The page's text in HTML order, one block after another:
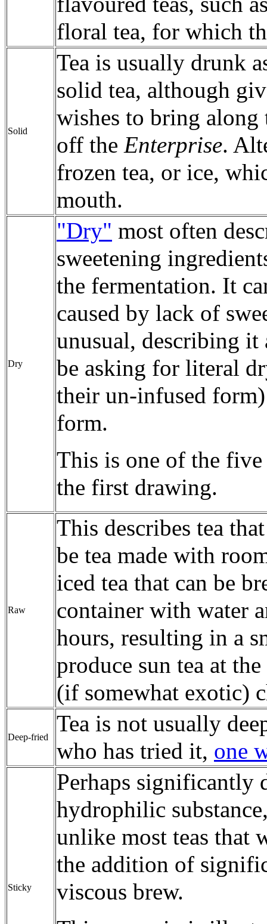
floral tea, for which
Solid
Tea is usually drunk
solid tea, although
wishes to bring along
off theEnterprise.
frozen tea, or ice,
mouth.
Dry
"Dry" most often
sweetening
the fermentation. It
caused by lack of
unusual, describing
be asking for literal
their un-infused
form.
This is one of the five
the first drawing.
Raw
This describes tea
be tea made with
iced tea that can be
container with water
hours, resulting in a
produce sun tea at
(if somewhat exotic)
Deep-fried
Tea is not usually
who has tried it, one
Sticky
Perhaps significantly
hydrophilic
unlike most teas that
the addition of
viscous brew.